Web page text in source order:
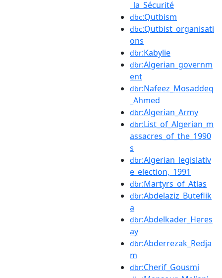
_la_Sécurité
dbc:Qutbism
dbc:Qutbist_organisati
ons
dbr:Kabylie
dbr:Algerian_governm
ent
dbr:Nafeez_Mosaddeq
_Ahmed
dbr:Algerian_Army
dbr:List_of_Algerian_m
assacres_of_the_1990
s
dbr:Algerian_legislativ
e_election,_1991
dbr:Martyrs_of_Atlas
dbr:Abdelaziz_Buteflik
a
dbr:Abdelkader_Heres
ay
dbr:Abderrezak_Redja
m
dbr:Cherif_Gousmi